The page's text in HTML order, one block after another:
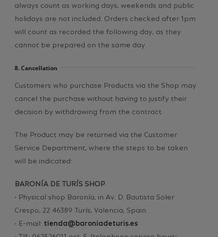
always count as working days, weekends and public
holidays are not included. Orders checked after 1pm
will count as recorded the following day, as they
cannot be prepared on the same day.
8. Cancellation
Customers who purchase Products via the Shop may
cancel the purchase without having to justify their
decision by withdrawing from the contract.
The Product may be returned via the Customer
Service Department, where the steps to be taken
will be indicated:
BARONÍA DE TURÍS SHOP
• Physical shop Baronía, in Av. D. Bautista Soler
Crespo, 22 46389 Turís, Valencia, Spain.
• E-mail: tienda@baroniadeturis.es
• Tlf.: 962526011 ext. 5. (telephone service hours: